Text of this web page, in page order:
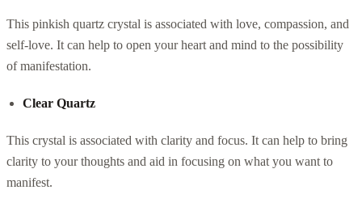
This pinkish quartz crystal is associated with love, compassion, and
self-love. It can help to open your heart and mind to the possibility
of manifestation.
Clear Quartz
This crystal is associated with clarity and focus. It can help to bring
clarity to your thoughts and aid in focusing on what you want to
manifest.